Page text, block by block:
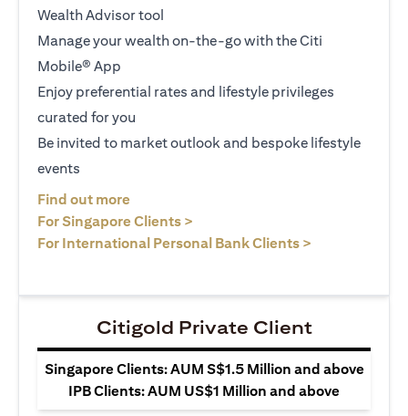
Wealth Advisor tool
Manage your wealth on-the-go with the Citi
Mobile® App
Enjoy preferential rates and lifestyle privileges
curated for you
Be invited to market outlook and bespoke lifestyle
events
Find out more
For Singapore Clients >
For International Personal Bank Clients >
Citigold Private Client
Singapore Clients: AUM S$1.5 Million and above
IPB Clients: AUM US$1 Million and above